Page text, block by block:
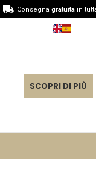
SCOPRI DI PIÙ
Consegna gratuitain